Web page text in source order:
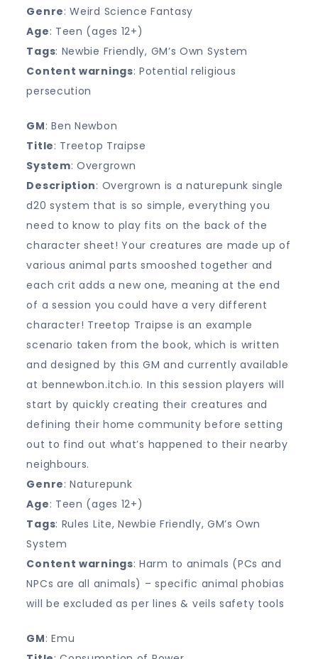
Genre: Weird Science Fantasy
Age: Teen (ages 12+)
Tags: Newbie Friendly, GM’s Own System
Content warnings: Potential religious
persecution
GM: Ben Newbon
Title: Treetop Traipse
System: Overgrown
Description: Overgrown is a naturepunk single
d20 system that is so simple, everything you
need to know to play fits on the back of the
character sheet! Your creatures are made up of
various animal parts smooshed together and
each crit adds a new one, meaning at the end
of a session you could have a very different
character! Treetop Traipse is an example
scenario taken from the book, which is written
and designed by this GM and currently available
at bennewbon.itch.io. In this session players will
start by quickly creating their creatures and
defining their home community before setting
out to find out what’s happened to their nearby
neighbours.
Genre: Naturepunk
Age: Teen (ages 12+)
Tags: Rules Lite, Newbie Friendly, GM’s Own
System
Content warnings: Harm to animals (PCs and
NPCs are all animals) – specific animal phobias
will be excluded as per lines & veils safety tools
GM: Emu